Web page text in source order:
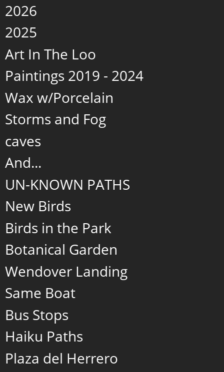
2026
2025
Art In The Loo
Paintings 2019 - 2024
Wax w/Porcelain
Storms and Fog
caves
And...
UN-KNOWN PATHS
New Birds
Birds in the Park
Botanical Garden
Wendover Landing
Same Boat
Bus Stops
Haiku Paths
Plaza del Herrero